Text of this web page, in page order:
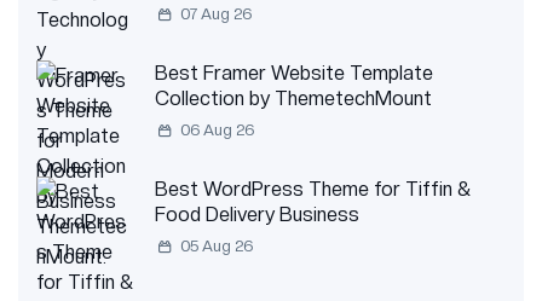
07 Aug 26
Best Framer Website Template
Collection by ThemetechMount
06 Aug 26
Best WordPress Theme for Tiffin &
Food Delivery Business
05 Aug 26